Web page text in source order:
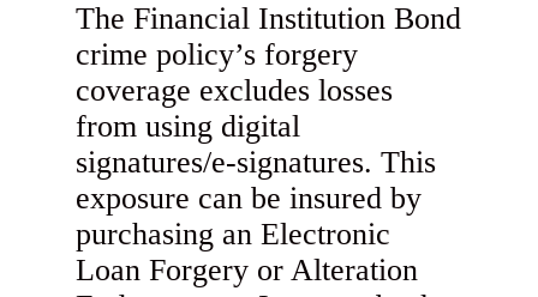
The Financial Institution Bond
crime policy’s forgery
coverage excludes losses
from using digital
signatures/e-signatures. This
exposure can be insured by
purchasing an Electronic
Loan Forgery or Alteration